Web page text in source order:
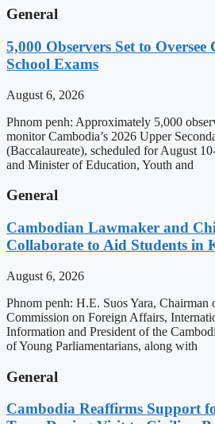
General
5,000 Observers Set to Oversee
School Exams
August 6, 2026
Phnom penh: Approximately 5,000
monitor Cambodia’s 2026 Upper
(Baccalaureate), scheduled for August
and Minister of Education, Youth and
General
Cambodian Lawmaker and
Collaborate to Aid Students in
August 6, 2026
Phnom penh: H.E. Suos Yara, Chairman
Commission on Foreign Affairs,
Information and President of the
of Young Parliamentarians, along with
General
Cambodia Reaffirms Support